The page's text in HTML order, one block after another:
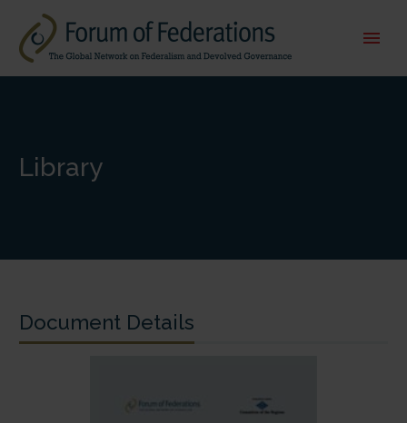
Library
Document Details